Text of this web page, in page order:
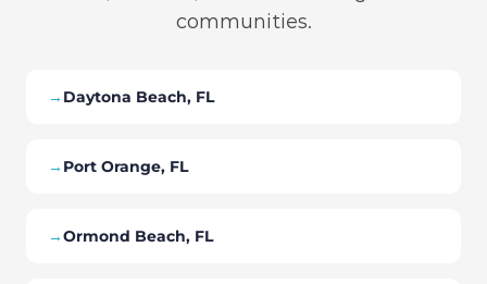
communities.
→ Daytona Beach, FL
→ Port Orange, FL
→Ormond Beach, FL